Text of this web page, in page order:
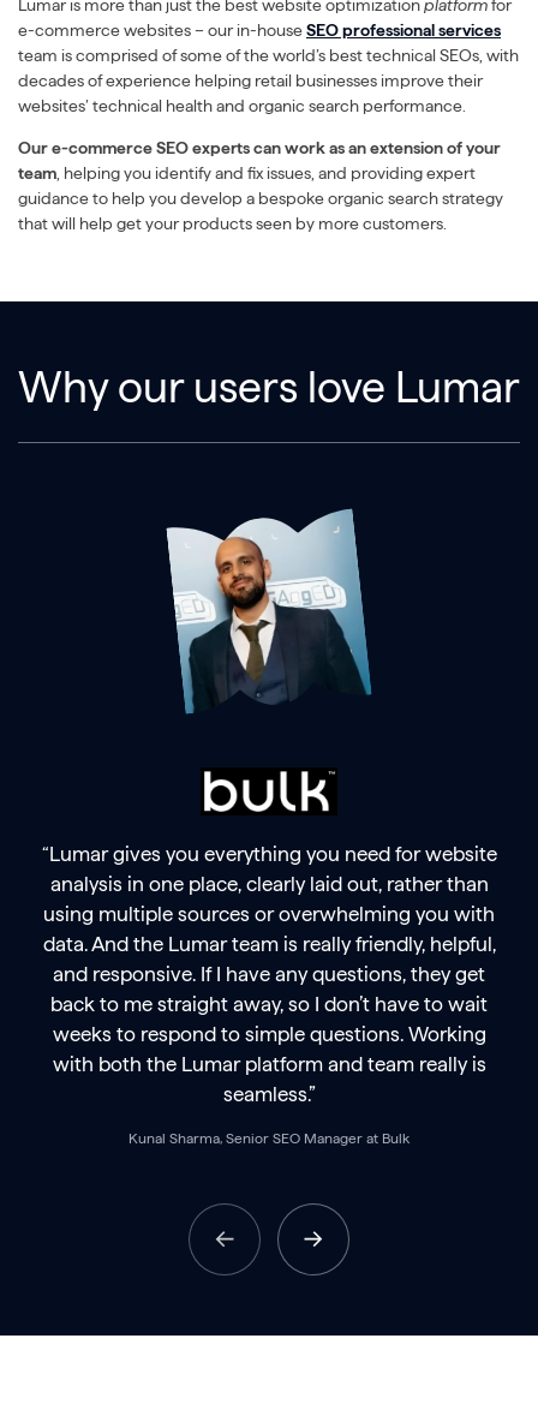
Lumar is more than just the best website optimizationplatformfor
e-commerce websites – our in-houseSEO professional services
team is comprised of some of the world’s best technical SEOs, with
decades of experience helping retail businesses improve their
websites’ technical health and organic search performance.
Our e-commerce SEO experts can work as an extension of your
team , helping you identify and fix issues, and providing expert
guidance to help you develop a bespoke organic search strategy
that will help get your products seen by more customers.
Why our users love Lumar
“Lumar gives you everything you need for website
analysis in one place, clearly laid out, rather than
using multiple sources or overwhelming you with
data. And the Lumar team is really friendly, helpful,
and responsive. If I have any questions, they get
back to me straight away, so I don’t have to wait
weeks to respond to simple questions. Working
with both the Lumar platform and team really is
seamless.”
Kunal Sharma, Senior SEO Manager at Bulk